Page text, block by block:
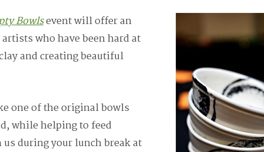
Bowlsevent will offer an
who have been hard at
and creating beautiful
one of the original bowls
while helping to feed
during your lunch break at